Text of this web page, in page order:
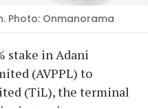
Photo: Onmanorama
stake in Adani
(AVPPL) to
(TiL), the terminal